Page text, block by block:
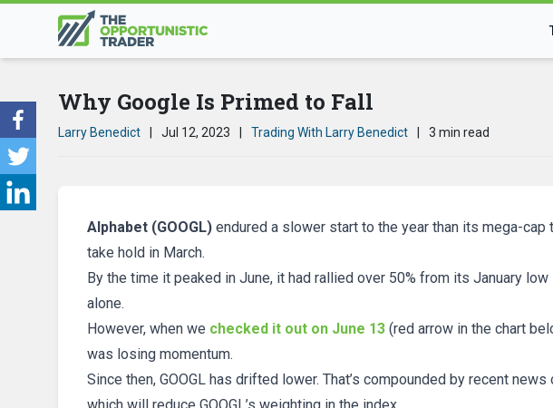
Why Google Is Primed to Fall
Larry Benedict Jul 12, 2023 Trading With Larry Benedict 3 min read
Alphabet (GOOGL) endured a slower start to the year than its mega-cap
take hold in March.
By the time it peaked in June, it had rallied over 50% from its January
alone.
However, when we checked it out on June 13 (red arrow in the chart
was losing momentum.
Since then, GOOGL has drifted lower. That’s compounded by recent news